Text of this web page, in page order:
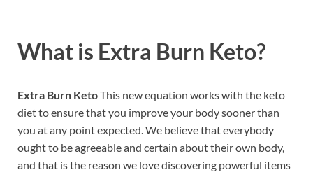
What is Extra Burn Keto?
Extra Burn KetoThis new equation works with the keto
diet to ensure that you improve your body sooner than
you at any point expected. We believe that everybody
ought to be agreeable and certain about their own body,
and that is the reason we love discovering powerful items